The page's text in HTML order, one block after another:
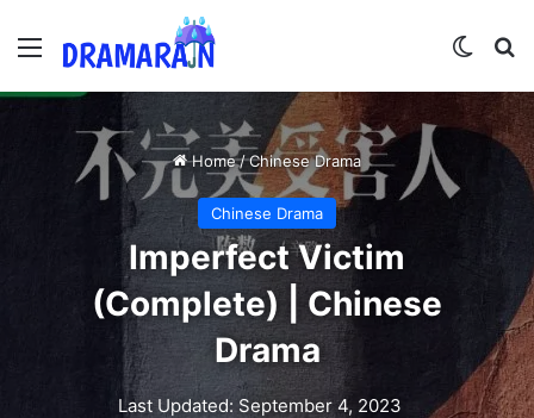
Menu
Home/Chinese Drama
Chinese Drama
Imperfect Victim
(Complete) | Chinese
Drama
Last Updated: September 4, 2023